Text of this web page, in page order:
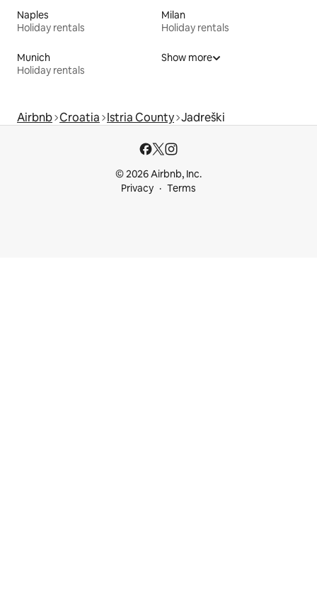
Naples
Holiday rentals
Milan
Holiday rentals
Munich
Holiday rentals
Show more
Airbnb Croatia Istria County Jadreški
© 2026 Airbnb, Inc.
Privacy
Terms